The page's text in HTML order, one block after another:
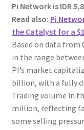
Pi Network is IDR
Read also: Pi
the Catalyst for a
Based on data from
in the range
PI’s market
billion, with a fully
Trading volume in
million, reflecting
some selling